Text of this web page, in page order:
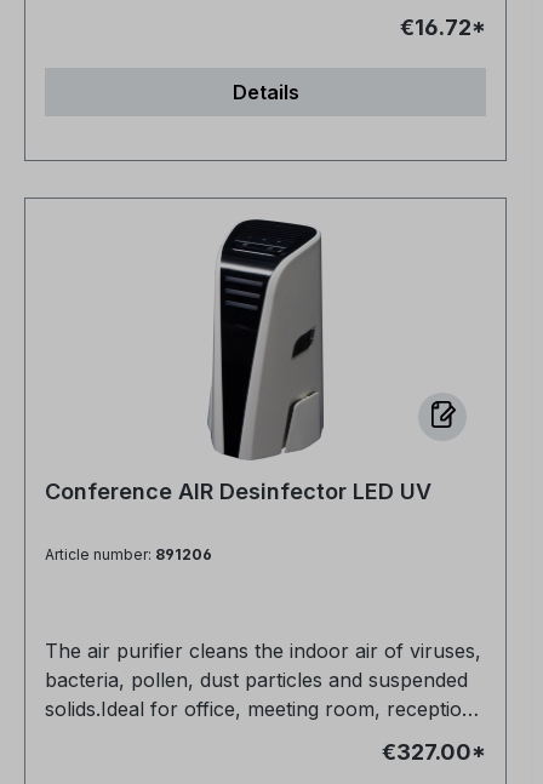
(professional quality). They are very durable
and intended for long-term use. The special
structure is ideal for cleaning all water-resistant
surfaces. - for glasses, televisions, monitors,
stability- 95°C washing machine resistant- very
€16.72*
Details
Conference AIR Desinfector LED UV
Article number: 891206
The air purifier cleans the indoor air of viruses,
bacteria, pollen, dust particles and suspended
solids.Ideal for office, meeting room, reception,
applications.Allergy sufferers can breathe
€327.00*